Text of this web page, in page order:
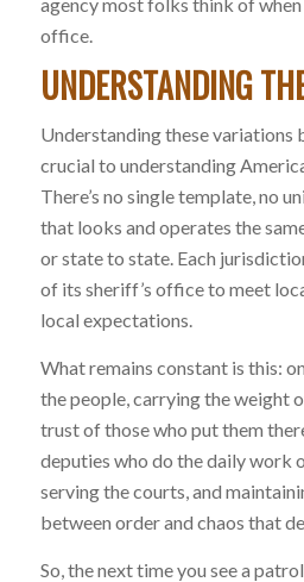
office.
UNDERSTANDING
Understanding these variations
crucial to understanding
There’s no single template, no
that looks and operates the
or state to state. Each
of its sheriff’s office to meet
local expectations.
What remains constant is this:
the people, carrying the weight
trust of those who put them
deputies who do the daily work
serving the courts, and
between order and chaos that
So, the next time you see a